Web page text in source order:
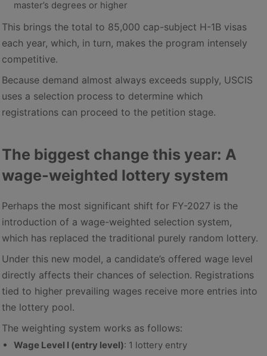
master’s degrees or higher
This brings the total to 85,000 cap-subject H-1B visas
each year, which, in turn, makes the program intensely
competitive.
Because demand almost always exceeds supply, USCIS
uses a selection process to determine which
registrations can proceed to the petition stage.
The biggest change this year: A
wage-weighted lottery system
Perhaps the most significant shift for FY-2027 is the
introduction of a wage-weighted selection system,
which has replaced the traditional purely random lottery.
Under this new model, a candidate’s offered wage level
directly affects their chances of selection. Registrations
tied to higher prevailing wages receive more entries into
the lottery pool.
The weighting system works as follows:
Wage Level I (entry level): 1 lottery entry